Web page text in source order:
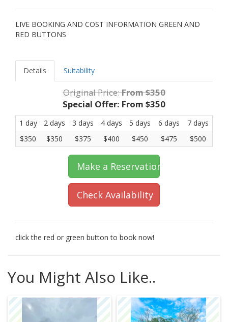
LIVE BOOKING AND COST INFORMATION GREEN AND
RED BUTTONS
Details Suitability
Original Price:From $350
Special Offer: From $350
1 day 2 days 3 days 4 days 5 days 6 days
7 days
$350
$350 $375 $400 $450 $475 $500
Make a Reservation
Check Availability
click the red or green button to book now!
You Might Also Like..